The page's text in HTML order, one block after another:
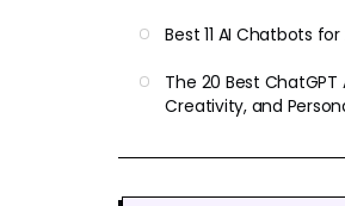
Best 11 AI Chatbots
The 20 Best ChatGPT
Creativity, and